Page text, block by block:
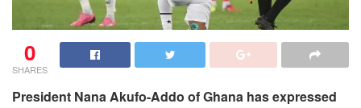
0
SHARES
President Nana Akufo-Addo of Ghana has expressed